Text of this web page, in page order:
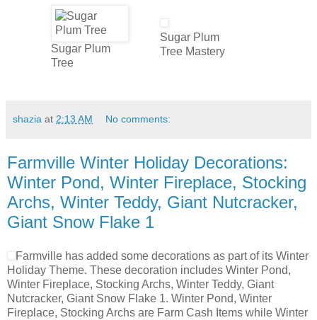
Sugar Plum
Tree
Sugar Plum
Tree Mastery
shazia at 2:13 AM No comments:
Farmville Winter Holiday Decorations:
Winter Pond, Winter Fireplace, Stocking
Archs, Winter Teddy, Giant Nutcracker,
Giant Snow Flake 1
Farmville has added some decorations as part of its Winter
Holiday Theme. These decoration includes Winter Pond,
Winter Fireplace, Stocking Archs, Winter Teddy, Giant
Nutcracker, Giant Snow Flake 1. Winter Pond, Winter
Fireplace, Stocking Archs are Farm Cash Items while Winter